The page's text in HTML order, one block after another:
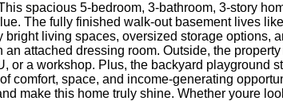
spacious 5-bedroom, 3-bathroom, 3-story
The fully finished walk-out basement lives
living spaces, oversized storage
attached dressing room. Outside, the
or a workshop. Plus, the backyard
comfort, space, and income-generating
make this home truly shine. Whether youre